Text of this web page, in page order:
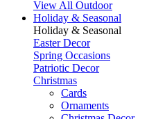
View All Outdoor
Holiday & Seasonal
Holiday & Seasonal
Easter Decor
Spring Occasions
Patriotic Decor
Christmas
Cards
Ornaments